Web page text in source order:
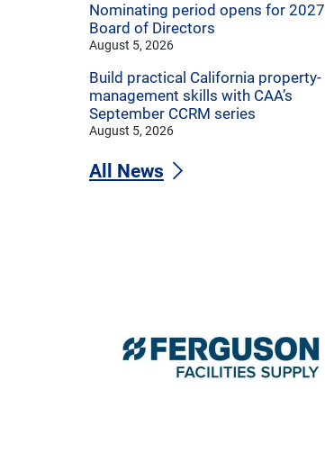
Nominating period opens for
Board of Directors
August 5, 2026
Build practical California property-
management skills with CAA’s
September CCRM series
August 5, 2026
All News